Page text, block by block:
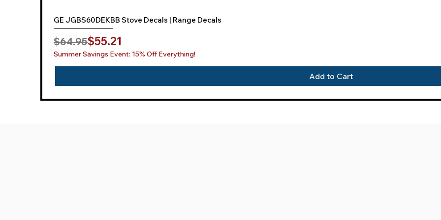
GE JGBS60DEKBB Stove Decals | Range Decals
Regular Price
$64.95
Sale Price$55.21
Summer Savings Event: 15% Off Everything!
Add to Cart